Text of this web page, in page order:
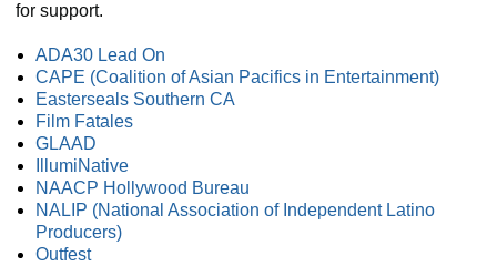
for support.
ADA30 Lead On
CAPE (Coalition of Asian Pacifics in Entertainment)
Easterseals Southern CA
Film Fatales
GLAAD
IllumiNative
NAACP Hollywood Bureau
NALIP (National Association of Independent Latino
Producers)
Outfest